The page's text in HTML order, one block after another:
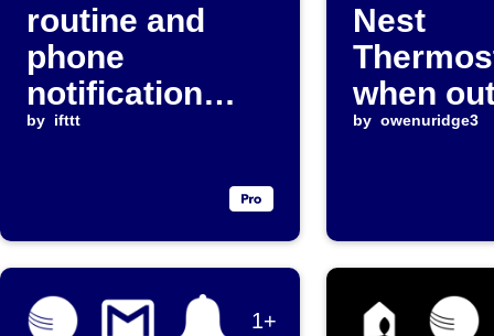
routine and
phone
notification
when rain rate
by ifttt
Nest
when
by owenuridge3
1+